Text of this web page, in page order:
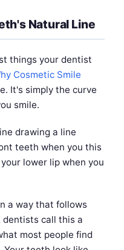
Natural Line
things your dentist
Cosmetic Smile
It's simply the curve
smile.
drawing a line
teeth when you this
lower lip when you
a way that follows
dentists call this a
most people find